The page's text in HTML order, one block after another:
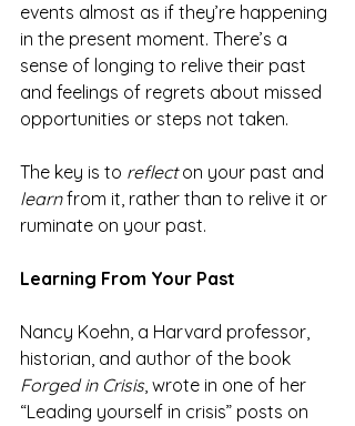
events almost as if they’re happening
in the present moment. There’s a
sense of longing to relive their past
and feelings of regrets about missed
opportunities or steps not taken.
The key is to reflect on your past and
learn from it, rather than to relive it or
ruminate on your past.
Learning From Your Past
Nancy Koehn, a Harvard professor,
historian, and author of the book
Forged in Crisis, wrote in one of her
“Leading yourself in crisis” posts on